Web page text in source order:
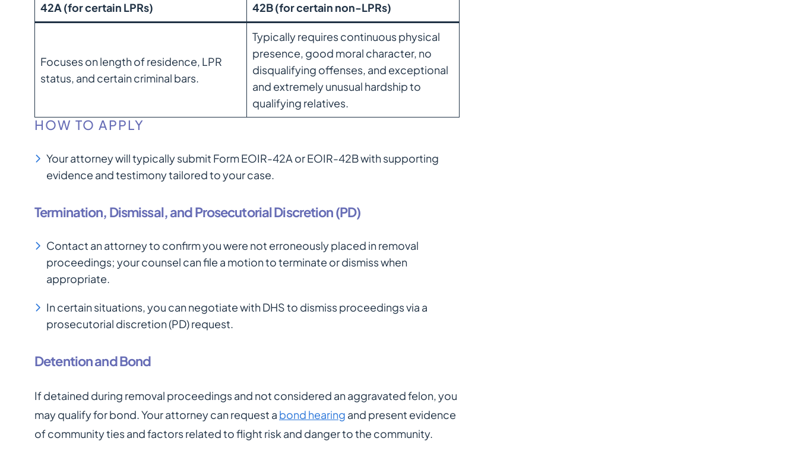
42A (for certain LPRs) 42B (for certain non-LPRs)
Focuses on length of residence, LPR
status, and certain criminal bars.
Typically requires continuous physical
presence, good moral character, no
disqualifying offenses, and exceptional
and extremely unusual hardship to
qualifying relatives.
HOW TO APPLY
Your attorney will typically submit Form EOIR-42A or EOIR-42B with supporting
evidence and testimony tailored to your case.
Termination, Dismissal, and Prosecutorial Discretion (PD)
Contact an attorney to confirm you were not erroneously placed in removal
proceedings; your counsel can file a motion to terminate or dismiss when
appropriate.
In certain situations, you can negotiate with DHS to dismiss proceedings via a
prosecutorial discretion (PD) request.
Detention and Bond
If detained during removal proceedings and not considered an aggravated felon, you
may qualify for bond. Your attorney can request a bond hearing and present evidence
of community ties and factors related to flight risk and danger to the community.